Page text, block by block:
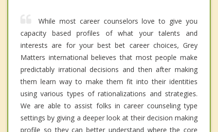
While most career counselors love to give you
capacity based profiles of what your talents and
interests are for your best bet career choices, Grey
Matters international believes that most people make
predictably irrational decisions and then after making
them learn way to make them fit into their identities
using various types of rationalizations and strategies.
We are able to assist folks in career counseling type
settings by giving a deeper look at their decision making
profile so they can better understand where the core